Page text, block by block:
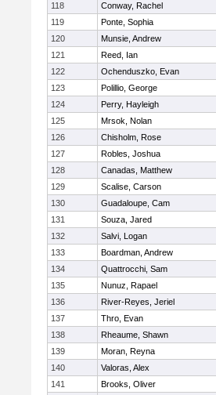
118
Conway, Rachel
119
Ponte, Sophia
120
Munsie, Andrew
121
Reed, Ian
122
Ochenduszko, Evan
123
Polillio, George
124
Perry, Hayleigh
125
Mrsok, Nolan
126
Chisholm, Rose
127
Robles, Joshua
128
Canadas, Matthew
129
Scalise, Carson
130
Guadaloupe, Cam
131
Souza, Jared
132
Salvi, Logan
133
Boardman, Andrew
134
Quattrocchi, Sam
135
Nunuz, Rapael
136
River-Reyes, Jeriel
137
Thro, Evan
138
Rheaume, Shawn
139
Moran, Reyna
140
Valoras, Alex
141
Brooks, Oliver